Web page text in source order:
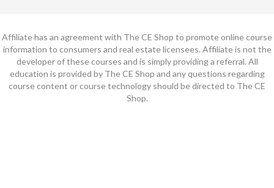
Affiliate has an agreement with The CE Shop to promote online course
information to consumers and real estate licensees. Affiliate is not the
developer of these courses and is simply providing a referral. All
education is provided by The CE Shop and any questions regarding
course content or course technology should be directed to The CE
Shop.